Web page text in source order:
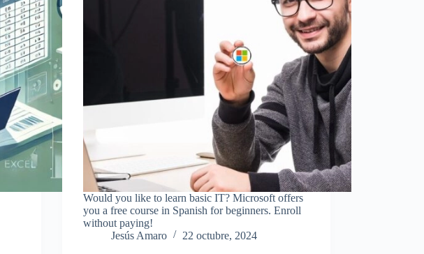
Would you like to learn basic IT? Microsoft offers
you a free course in Spanish for beginners. Enroll
without paying!
Jesús Amaro
22 octubre, 2024